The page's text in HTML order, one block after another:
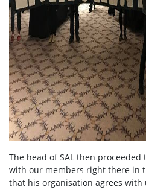
The head of SAL then
with our members right there in
that his organisation agrees with